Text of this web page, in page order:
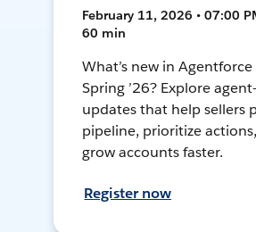
February 11, 2026 • 07:00
60 min
What’s new in Agentforce
Spring ’26? Explore
updates that help sellers
pipeline, prioritize
grow accounts faster.
Register now